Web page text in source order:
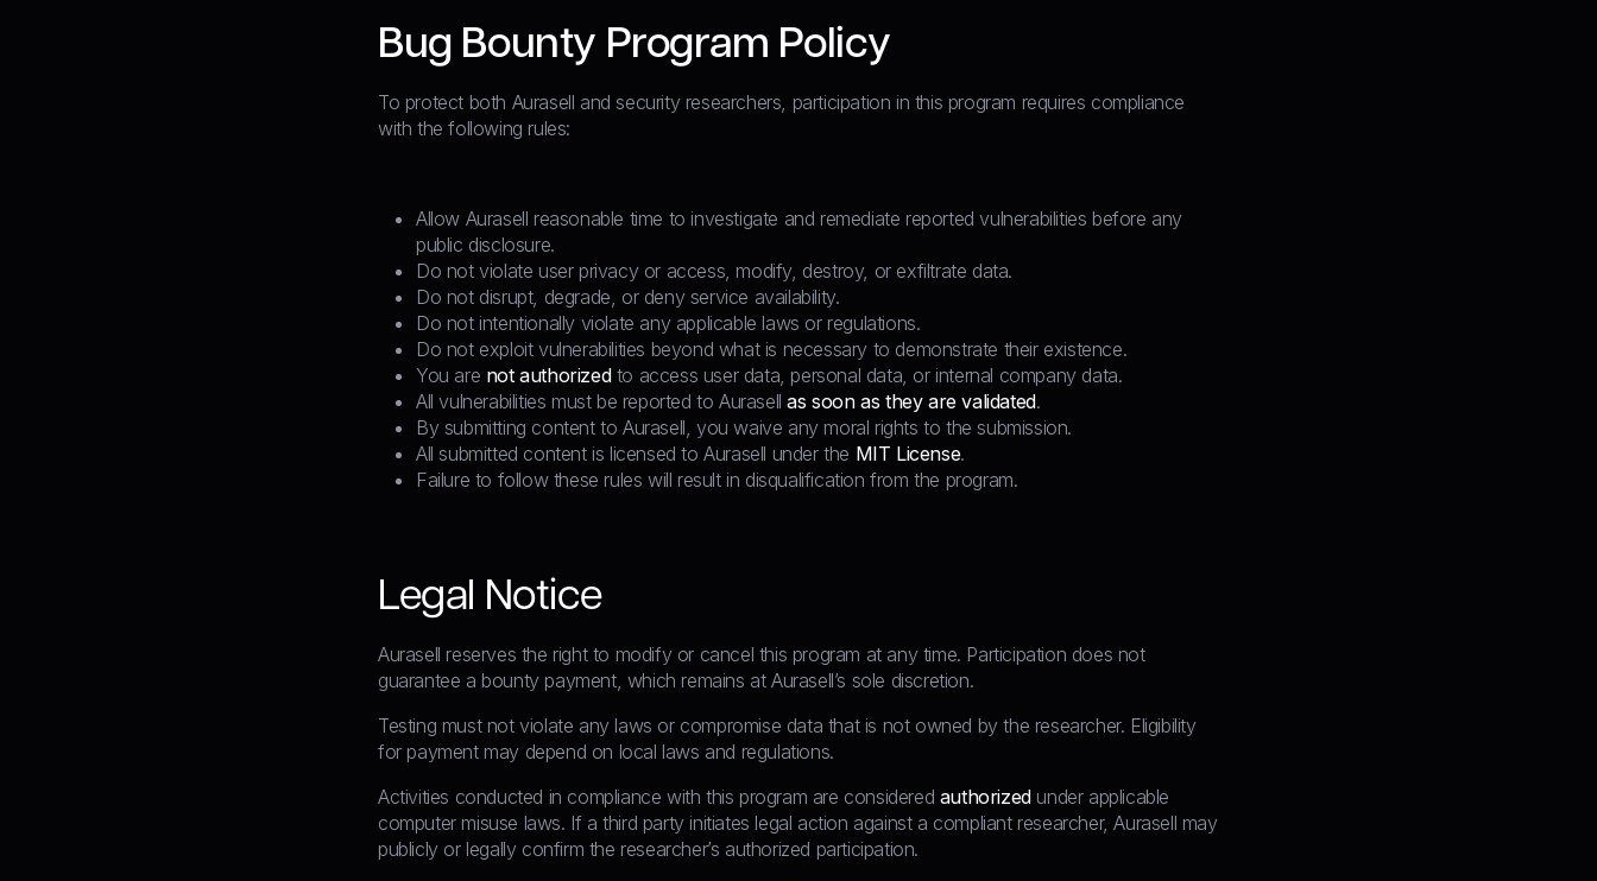
Bug Bounty Program Policy
To protect both Aurasell and security researchers, participation in this program requires compliance
with the following rules:
Allow Aurasell reasonable time to investigate and remediate reported vulnerabilities before any
public disclosure.
Do not violate user privacy or access, modify, destroy, or exfiltrate data.
Do not disrupt, degrade, or deny service availability.
Do not intentionally violate any applicable laws or regulations.
Do not exploit vulnerabilities beyond what is necessary to demonstrate their existence.
You are not authorizedto access user data, personal data, or internal company data.
All vulnerabilities must be reported to Aurasellas soon as they are validated.
By submitting content to Aurasell, you waive any moral rights to the submission.
All submitted content is licensed to Aurasell under the MIT License.
Failure to follow these rules will result in disqualification from the program.
Legal Notice
Aurasell reserves the right to modify or cancel this program at any time. Participation does not
guarantee a bounty payment, which remains at Aurasell’s sole discretion.
Testing must not violate any laws or compromise data that is not owned by the researcher. Eligibility
for payment may depend on local laws and regulations.
Activities conducted in compliance with this program are considered authorizedunder applicable
computer misuse laws. If a third party initiates legal action against a compliant researcher, Aurasell may
publicly or legally confirm the researcher’s authorized participation.